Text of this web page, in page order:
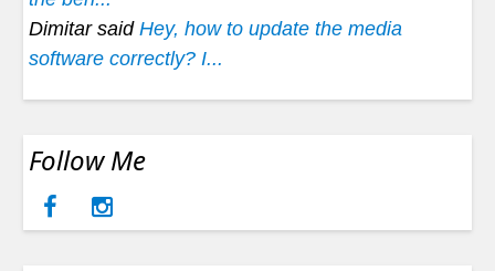
Dimitar said Hey, how to update the media
software correctly? I...
Follow Me